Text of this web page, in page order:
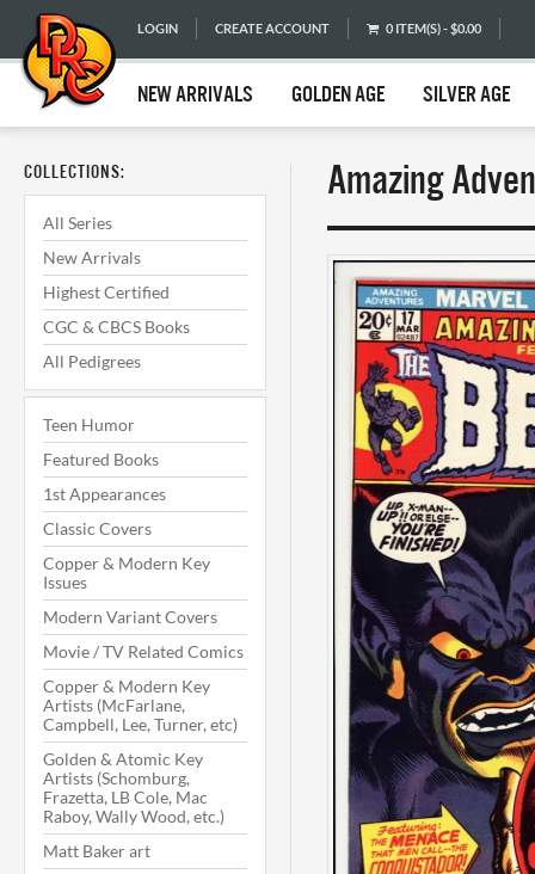
LOGIN CREATE ACCOUNT 0 ITEM(S) - $0.00
NEW ARRIVALS GOLDEN AGE SILVER AGE
COLLECTIONS:
All Series
New Arrivals
Highest Certified
CGC & CBCS Books
All Pedigrees
Teen Humor
Featured Books
1st Appearances
Classic Covers
Copper & Modern Key
Issues
Modern Variant Covers
Movie / TV Related Comics
Copper & Modern Key
Artists (McFarlane,
Campbell, Lee, Turner, etc)
Golden & Atomic Key
Artists (Schomburg,
Frazetta, LB Cole, Mac
Raboy, Wally Wood, etc.)
Matt Baker art
Amazing